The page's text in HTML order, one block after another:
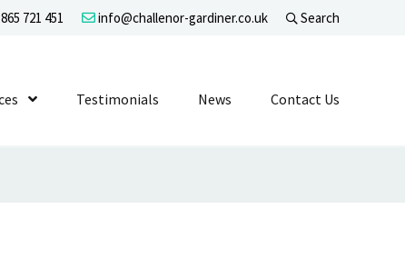
721 451 info@challenor-gardiner.co.uk Search
1
Show Submenu Level 1
Testimonials News Contact Us